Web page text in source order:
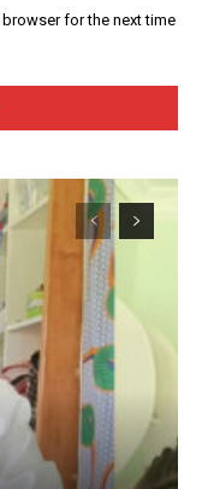
for the next time